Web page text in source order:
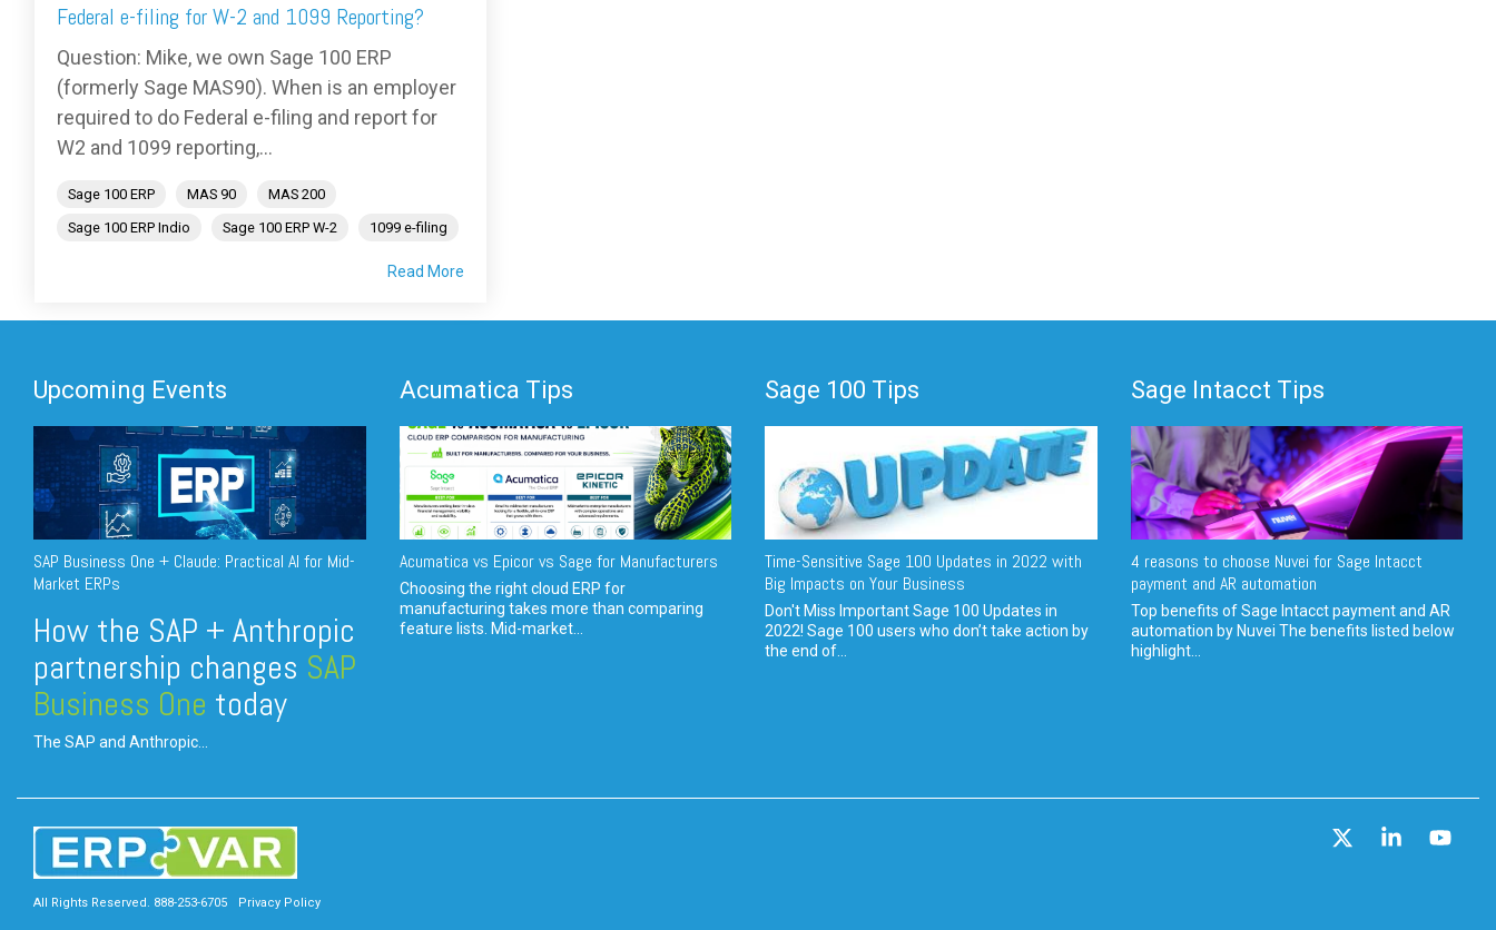
Federal e-filing for W-2 and 1099 Reporting?
Question: Mike, we own Sage 100 ERP
(formerly Sage MAS90). When is an employer
required to do Federal e-filing and report for
W2 and 1099 reporting,...
Sage 100 ERP MAS 90
MAS 200
Sage 100 ERP Indio
Sage 100 ERP W-2 1099 e-filing
Read More
Upcoming Events
SAP Business One + Claude: Practical AI for Mid-
Market ERPs
How the SAP + Anthropic
partnership changes SAP
Business One today
The SAP and Anthropic...
Acumatica Tips
Acumatica vs Epicor vs Sage for Manufacturers
Choosing the right cloud ERP for
manufacturing takes more than comparing
feature lists. Mid-market...
Sage 100 Tips
Time-Sensitive Sage 100 Updates in 2022 with
Big Impacts on Your Business
Don't Miss Important Sage 100 Updates in
2022! Sage 100 users who don’t take action by
the end of...
Sage Intacct Tips
4 reasons to choose Nuvei for Sage Intacct
payment and AR automation
Top benefits of Sage Intacct payment and AR
automation by Nuvei The benefits listed below
highlight...
All Rights Reserved. 888-253-6705 Privacy Policy
Linkedin